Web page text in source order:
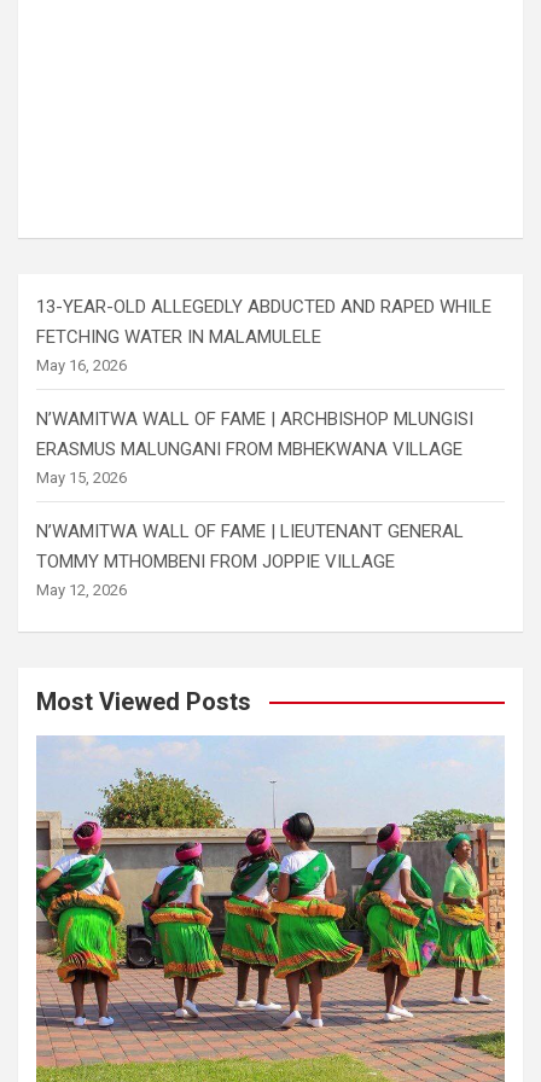
13-YEAR-OLD ALLEGEDLY ABDUCTED AND RAPED WHILE
FETCHING WATER IN MALAMULELE
May 16, 2026
N’WAMITWA WALL OF FAME | ARCHBISHOP MLUNGISI
ERASMUS MALUNGANI FROM MBHEKWANA VILLAGE
May 15, 2026
N’WAMITWA WALL OF FAME | LIEUTENANT GENERAL
TOMMY MTHOMBENI FROM JOPPIE VILLAGE
May 12, 2026
Most Viewed Posts